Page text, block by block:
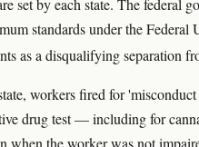
set by each state. The federal
standards under the
as a disqualifying separation
workers fired for
drug test — including for